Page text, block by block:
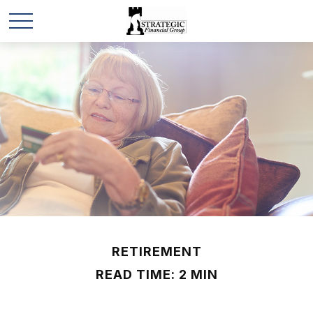
RETIREMENT
READ TIME: 2 MIN